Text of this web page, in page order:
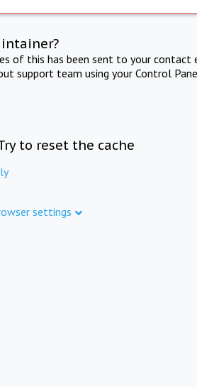
of this has been sent to your contact
support team using your Control
to reset the cache
settings